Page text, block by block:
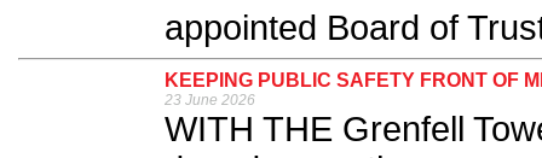
appointed Board of
KEEPING PUBLIC SAFETY FRONT OF
23 June 2026
WITH THE Grenfell